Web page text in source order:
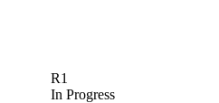
R1
In Progress